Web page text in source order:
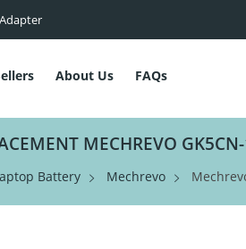
About Us FAQs
MECHREVO
Battery Mechrevo